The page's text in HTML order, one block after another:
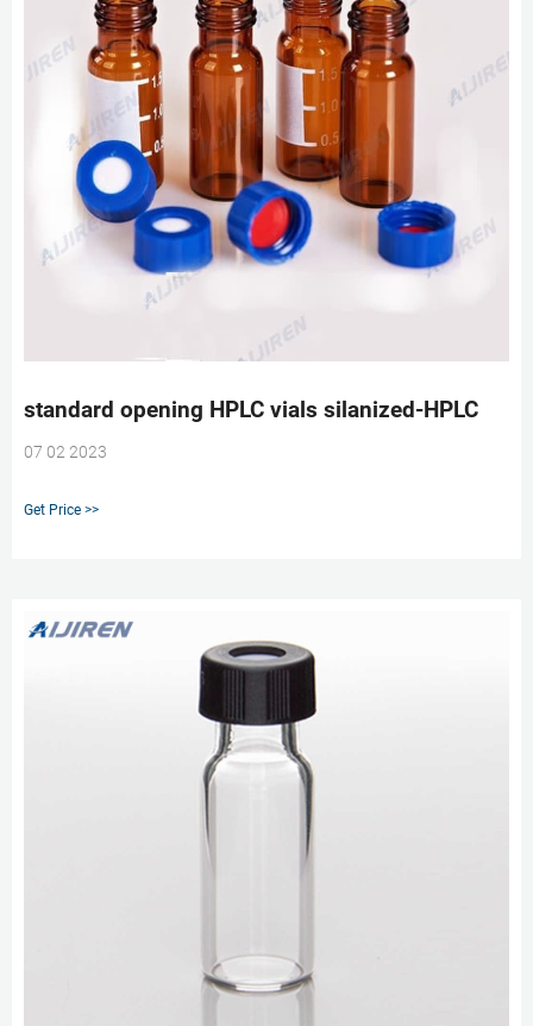
standard opening HPLC vials silanized-HPLC
07 02 2023
Get Price >>